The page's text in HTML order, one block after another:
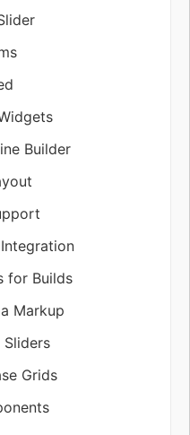
Builder
for Builds
Markup
Grids